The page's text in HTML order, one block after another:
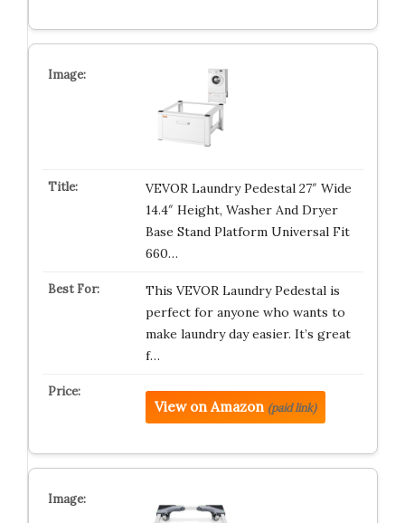
VEVOR Laundry Pedestal 27″ Wide
14.4″ Height, Washer And Dryer
Base Stand Platform Universal Fit
660…
This VEVOR Laundry Pedestal is
perfect for anyone who wants to
make laundry day easier. It’s great
f…
View on Amazon (paid link)